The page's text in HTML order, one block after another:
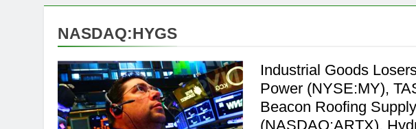
NASDAQ:HYGS
Industrial Goods
Power (NYSE:MY),
Beacon Roofing
(NASDAQ:ARTX),